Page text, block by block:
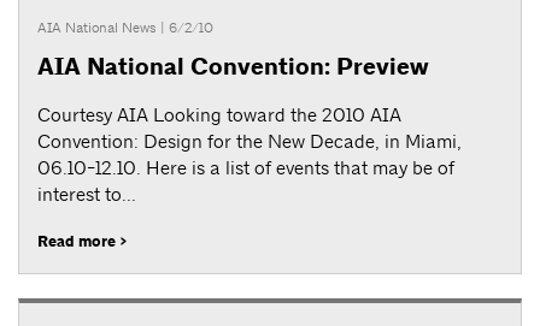
AIA National News | 6/2/10
AIA National Convention: Preview
Courtesy AIA Looking toward the 2010 AIA
Convention: Design for the New Decade, in Miami,
06.10-12.10. Here is a list of events that may be of
interest to...
Read more >